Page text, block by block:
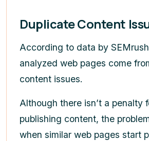
Duplicate Content
According to data by
analyzed web pages come
content issues.
Although there isn’t a penalty
publishing content, the
when similar web pages start